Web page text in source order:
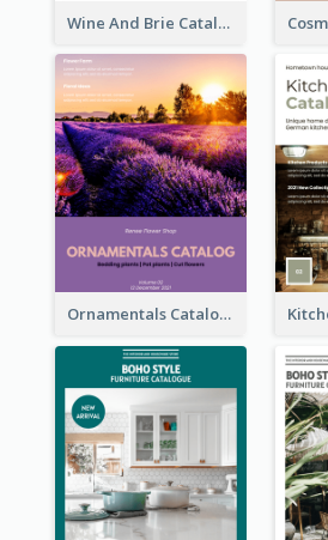
Wine And Brie Catalog
Ornamentals Catalog